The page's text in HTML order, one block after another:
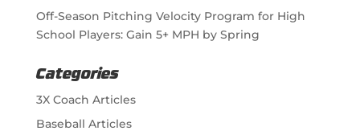
Off-Season Pitching Velocity Program for High
School Players: Gain 5+ MPH by Spring
Categories
3X Coach Articles
Baseball Articles